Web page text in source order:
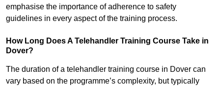
emphasise the importance of adherence to safety
guidelines in every aspect of the training process.
How Long Does A Telehandler Training Course Take in
Dover?
The duration of a telehandler training course in Dover can
vary based on the programme’s complexity, but typically